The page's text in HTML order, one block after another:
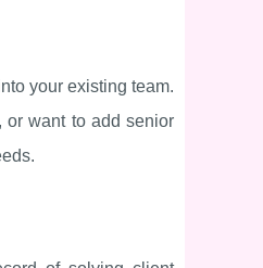
your existing team.
or want to add senior